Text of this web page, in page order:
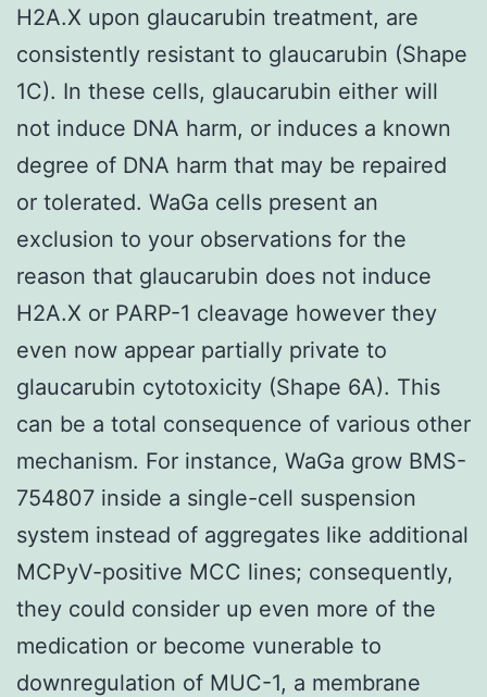
H2A.X upon glaucarubin treatment, are
consistently resistant to glaucarubin (Shape
1C). In these cells, glaucarubin either will
not induce DNA harm, or induces a known
degree of DNA harm that may be repaired
or tolerated. WaGa cells present an
exclusion to your observations for the
reason that glaucarubin does not induce
H2A.X or PARP-1 cleavage however they
even now appear partially private to
glaucarubin cytotoxicity (Shape 6A). This
can be a total consequence of various other
mechanism. For instance, WaGa grow BMS-
754807 inside a single-cell suspension
system instead of aggregates like additional
MCPyV-positive MCC lines; consequently,
they could consider up even more of the
medication or become vunerable to
downregulation of MUC-1, a membrane